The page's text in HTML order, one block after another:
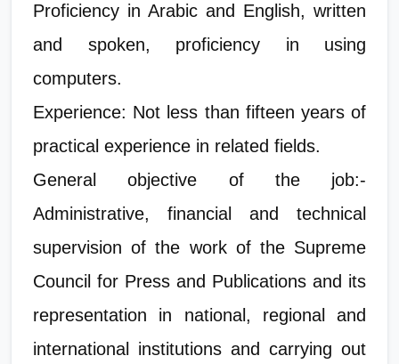
Proficiency in Arabic and English, written
and spoken, proficiency in using
computers.
Experience: Not less than fifteen years of
practical experience in related fields.
General objective of the job:-
Administrative, financial and technical
supervision of the work of the Supreme
Council for Press and Publications and its
representation in national, regional and
international institutions and carrying out